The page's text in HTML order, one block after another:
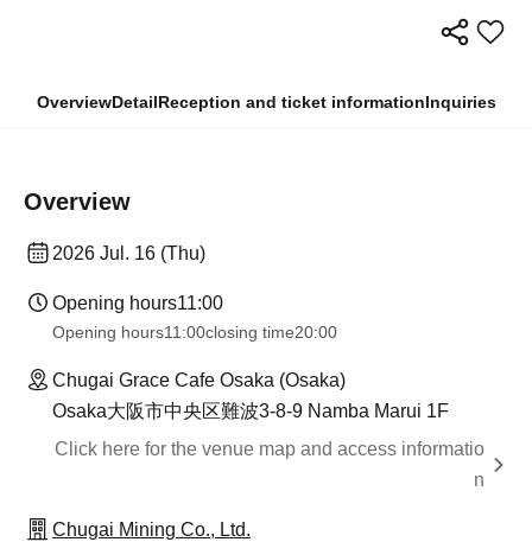
OverviewDetailReception and ticket informationInquiries
Overview
2026 Jul. 16 (Thu)
Opening hours11:00
Opening hours11:00closing time20:00
Chugai Grace Cafe Osaka (Osaka)
Osaka大阪市中央区難波3-8-9 Namba Marui 1F
Click here for the venue map and access informatio
n
Chugai Mining Co., Ltd.